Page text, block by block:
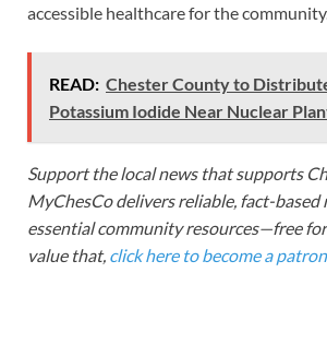
accessible healthcare for the
READ: Chester County to
Potassium Iodide Near Nuclear
Support the local news that supports
MyChesCo delivers reliable, fact-based
essential community resources—free
value that, click here to become a